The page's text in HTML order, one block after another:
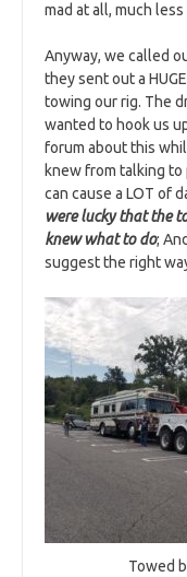
mad at all, much
Anyway, we called
they sent out a
towing our rig. The
wanted to hook us
forum about this
knew from talking
can cause a LOT of
were lucky that the
knew what to do;
suggest the right
Towed